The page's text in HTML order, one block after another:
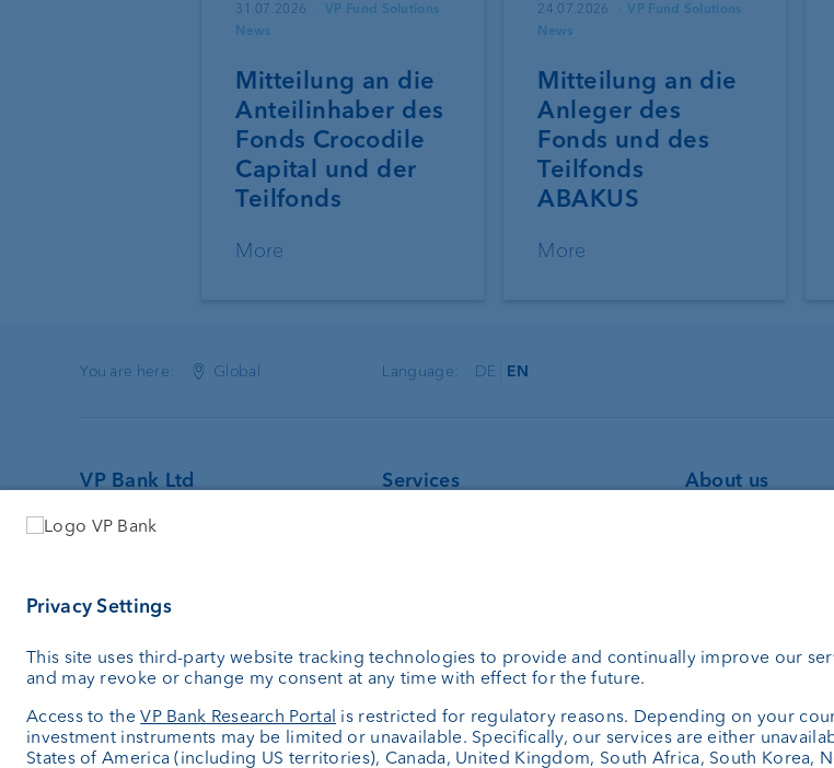
31.07.2026
VP Fund Solutions
News
Mitteilung an die
Anteilinhaber des
Fonds Crocodile
Capital und der
Teilfonds
More
24.07.2026
VP Fund Solutions
News
Mitteilung an die
Anleger des
Fonds und des
Teilfonds
ABAKUS
More
You are here: Global Language: DE EN
VP Bank Ltd
Aeulestrasse 6
+423 235 66 55
Clearing No: 8805
SWIFT: VPBVLI2X
Services
Private Label Fonds
Investment consulting
About us
Contact
Annual report
Cookie Settings